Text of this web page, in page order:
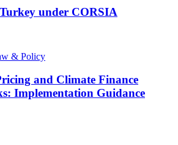
under CORSIA
& Policy
and Climate Finance
Implementation Guidance